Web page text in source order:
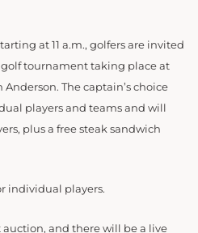
at 11 a.m., golfers are invited
golf tournament taking place at
The captain’s choice
players and teams and will
plus a free steak sandwich
individual players.
and there will be a live